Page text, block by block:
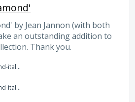
by Jean Jannon (with both
an outstanding addition to
Thank you.
monotype-garamond-italic-alt.png
monotype-garamond-italic.png